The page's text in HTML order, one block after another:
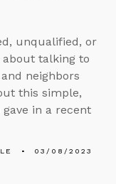
unqualified, or
talking to
neighbors
this simple,
in a recent
03/08/2023